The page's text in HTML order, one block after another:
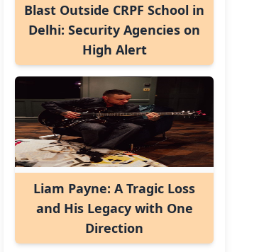
Blast Outside CRPF School in
Delhi: Security Agencies on
High Alert
Liam Payne: A Tragic Loss
and His Legacy with One
Direction